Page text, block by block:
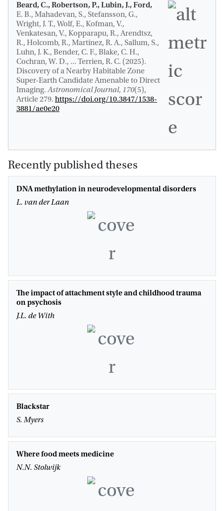
Beard, C., Robertson, P., Lubin, J., Ford,
E. B., Mahadevan, S., Stefansson, G.,
Wright, J. T., Wolf, E., Kofman, V.,
Venkatesan, V., Kopparapu, R., Arendtsz,
R., Holcomb, R., Martinez, R. A., Sallum, S.,
Luhn, J. K., Bender, C. F., Blake, C. H.,
Cochran, W. D., ... Terrien, R. C. (2025).
Discovery of a Nearby Habitable Zone
Super-Earth Candidate Amenable to Direct
Imaging.Astronomical Journal, 170(5),
Article 279. https://doi.org/10.3847/1538-
3881/ae0e20
Recently published theses
DNA methylation in neurodevelopmental disorders
L. van der Laan
The impact of attachment style and childhood trauma
on psychosis
J.L. de With
Blackstar
S. Myers
Where food meets medicine
N.N. Stolwijk